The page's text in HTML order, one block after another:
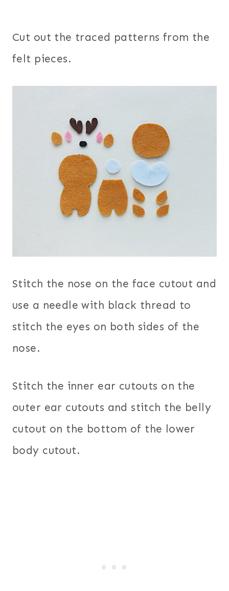
Cut out the traced patterns from the
felt pieces.
Stitch the nose on the face cutout and
use a needle with black thread to
stitch the eyes on both sides of the
nose.
Stitch the inner ear cutouts on the
outer ear cutouts and stitch the belly
cutout on the bottom of the lower
body cutout.